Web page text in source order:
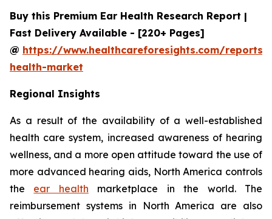
Buy this Premium Ear Health Research Report |
Fast Delivery Available - [220+ Pages]
@ https://www.healthcareforesights.com/reports/
health-market
Regional Insights
As a result of the availability of a well-established
health care system, increased awareness of hearing
wellness, and a more open attitude toward the use of
more advanced hearing aids, North America controls
the ear health marketplace in the world. The
reimbursement systems in North America are also